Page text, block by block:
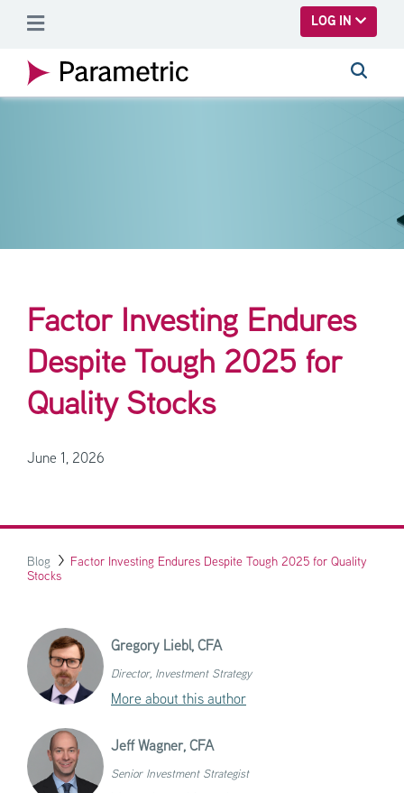
LOG IN
Factor Investing Endures
Despite Tough 2025 for
Quality Stocks
June 1, 2026
Blog
Factor Investing Endures Despite Tough 2025 for Quality
Stocks
Gregory Liebl, CFA
Director, Investment Strategy
More about this author
Jeff Wagner, CFA
Senior Investment Strategist